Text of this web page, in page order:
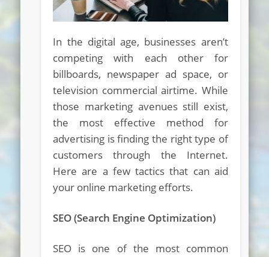
In the digital age, businesses aren’t
competing with each other for
billboards, newspaper ad space, or
television commercial airtime. While
those marketing avenues still exist,
the most effective method for
advertising is finding the right type of
customers through the Internet.
Here are a few tactics that can aid
your online marketing efforts.
SEO (Search Engine Optimization)
SEO is one of the most common